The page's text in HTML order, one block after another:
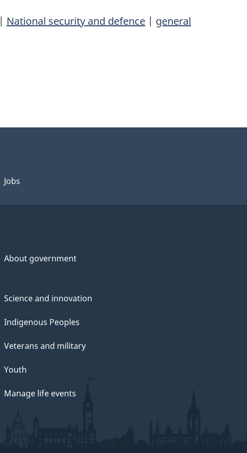
| National security and defence | general
Jobs
About government
Science and innovation
Indigenous Peoples
Veterans and military
Youth
Manage life events